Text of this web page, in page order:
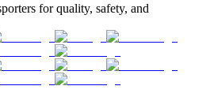
for quality, safety, and